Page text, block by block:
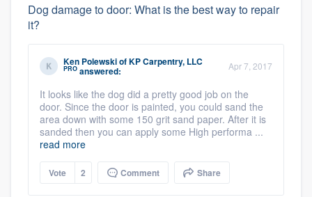
Dog damage to door: What is the best way to repair
it?
Ken PolewskiofKP Carpentry, LLC
PRO answered: Apr 7, 2017
It looks like the dog did a pretty good job on the
door. Since the door is painted, you could sand the
area down with some 150 grit sand paper. After it is
sanded then you can apply some High performa ...
read more
Vote 2 Comment Share